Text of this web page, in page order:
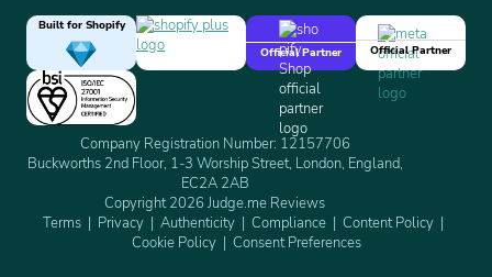
Built for Shopify
Official Partner
Official Partner
Company Registration Number: 12157706
Buckworths 2nd Floor, 1-3 Worship Street, London, England,
EC2A 2AB
Copyright 2026 Judge.me Reviews
Terms
Privacy Authenticity Compliance
Content Policy
Cookie Policy
Consent Preferences